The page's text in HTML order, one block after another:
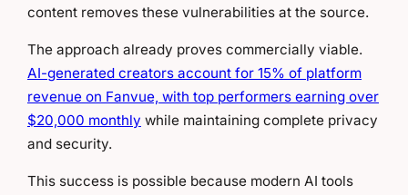
content removes these vulnerabilities at the source.
The approach already proves commercially viable.
AI-generated creators account for 15% of platform
revenue on Fanvue, with top performers earning over
$20,000 monthly while maintaining complete privacy
and security.
This success is possible because modern AI tools